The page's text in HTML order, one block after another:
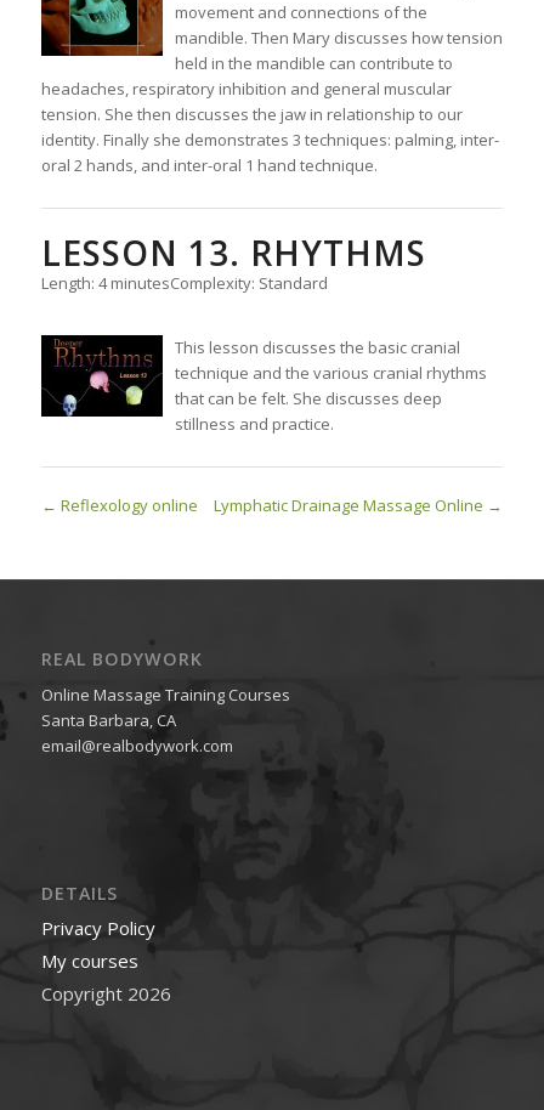
movement and connections of the
mandible. Then Mary discusses how tension
held in the mandible can contribute to
headaches, respiratory inhibition and general muscular
tension. She then discusses the jaw in relationship to our
identity. Finally she demonstrates 3 techniques: palming, inter-
oral 2 hands, and inter-oral 1 hand technique.
LESSON 13. RHYTHMS
Length: 4 minutesComplexity: Standard
This lesson discusses the basic cranial
technique and the various cranial rhythms
that can be felt. She discusses deep
stillness and practice.
Reflexology online Lymphatic Drainage Massage Online
REAL BODYWORK
Online Massage Training Courses
Santa Barbara, CA
email@realbodywork.com
DETAILS
Privacy Policy
My courses
Copyright 2026